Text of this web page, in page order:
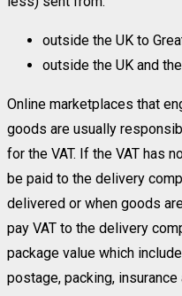
outside the UK to
outside the UK and
Online marketplaces that
goods are usually
for the VAT. If the VAT has
be paid to the delivery
delivered or when goods
pay VAT to the delivery
package value which
postage, packing, insurance